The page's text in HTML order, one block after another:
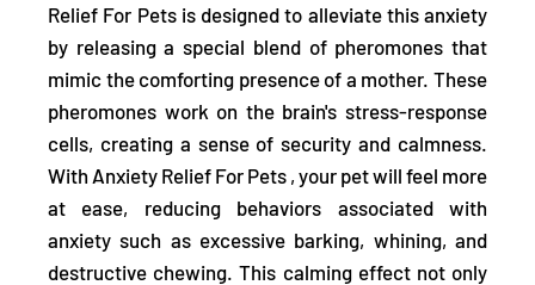
Relief For Pets is designed to alleviate this anxiety
by releasing a special blend of pheromones that
mimic the comforting presence of a mother. These
pheromones work on the brain's stress-response
cells, creating a sense of security and calmness.
With Anxiety Relief For Pets , your pet will feel more
at ease, reducing behaviors associated with
anxiety such as excessive barking, whining, and
destructive chewing. This calming effect not only